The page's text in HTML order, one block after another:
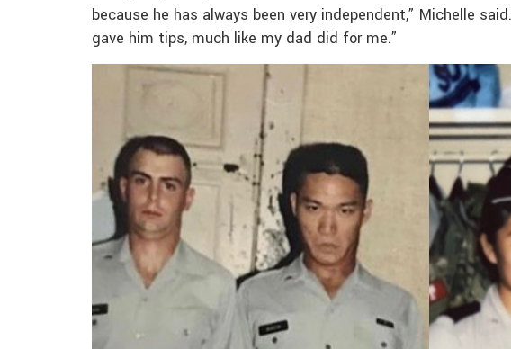
because he has always been very independent,” Michelle
gave him tips, much like my dad did for me.”